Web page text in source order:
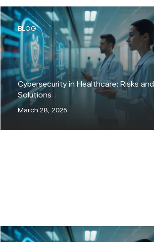
BLOG
Cybersecurity in Healthcare: Risks and
Solutions
March 28, 2025